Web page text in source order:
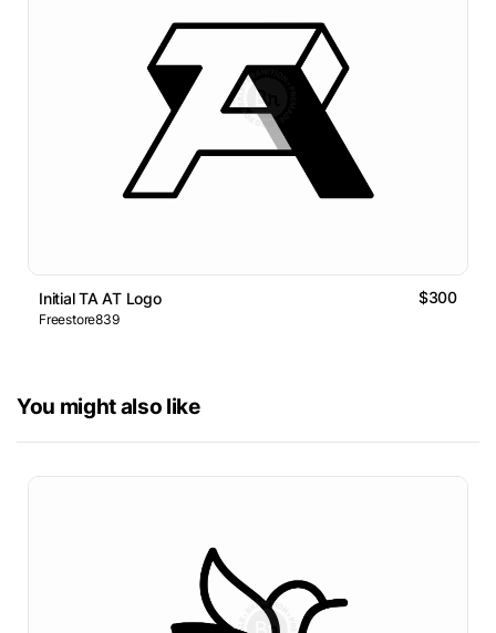
Initial TA AT Logo $300
Freestore839
You might also like